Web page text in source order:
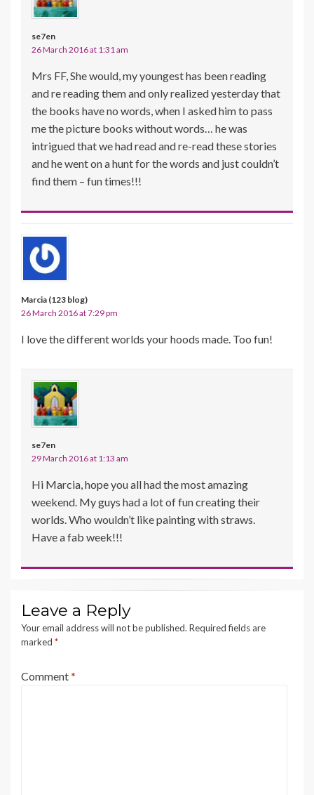
se7en
26 March 2016 at 1:31 am
Mrs FF, She would, my youngest has been reading
and re reading them and only realized yesterday that
the books have no words, when I asked him to pass
me the picture books without words… he was
intrigued that we had read and re-read these stories
and he went on a hunt for the words and just couldn’t
find them – fun times!!!
Marcia (123 blog)
26 March 2016 at 7:29 pm
I love the different worlds your hoods made. Too fun!
se7en
29 March 2016 at 1:13 am
Hi Marcia, hope you all had the most amazing
weekend. My guys had a lot of fun creating their
worlds. Who wouldn’t like painting with straws.
Have a fab week!!!
Leave a Reply
Your email address will not be published. Required fields are
marked *
Comment*